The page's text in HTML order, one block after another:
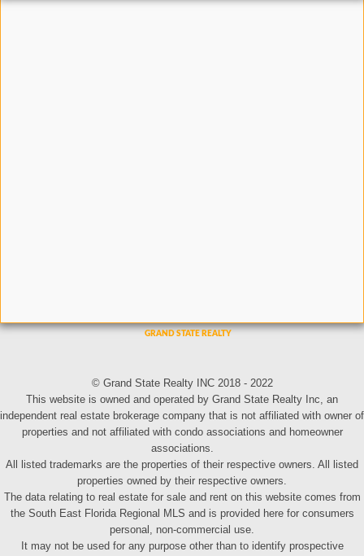
© Grand State Realty INC 2018 - 2022
This website is owned and operated by Grand State Realty Inc, an
independent real estate brokerage company that is not affiliated with owner of
properties and not affiliated with condo associations and homeowner
associations.
All listed trademarks are the properties of their respective owners. All listed
properties owned by their respective owners.
The data relating to real estate for sale and rent on this website comes from
the South East Florida Regional MLS and is provided here for consumers
personal, non-commercial use.
It may not be used for any purpose other than to identify prospective